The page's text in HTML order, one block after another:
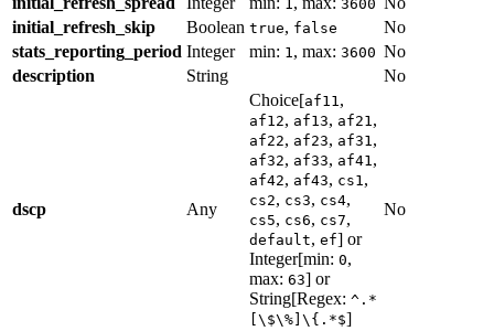
1 3600
initial_refresh_skip
Boolean true, false
No
stats_reporting_period Integer min: 1 , max: 3600 No
description
String No
dscp Any
Choice[af11 ,
af12, af13, af21 ,
af22, af23, af31 ,
af32, af33, af41 ,
af42, af43, cs1 ,
cs2, cs3, cs4,
cs5, cs6, cs7,
default, ef] or
Integer[min: 0,
max: 63] or
String[Regex: ^.*
[\$\%]\{.*$]
No